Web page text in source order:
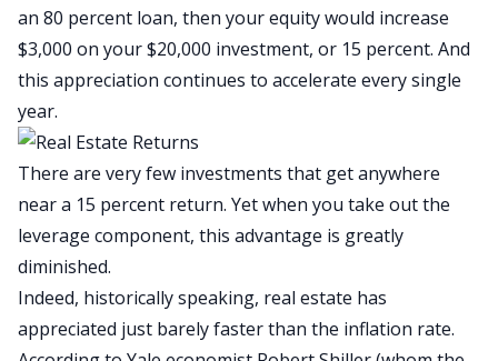
an 80 percent loan, then your equity would increase
$3,000 on your $20,000 investment, or 15 percent. And
this appreciation continues to accelerate every single
year.
There are very few investments that get anywhere
near a 15 percent return. Yet when you take out the
leverage component, this advantage is greatly
diminished.
Indeed, historically speaking, real estate has
appreciated just barely faster than the inflation rate.